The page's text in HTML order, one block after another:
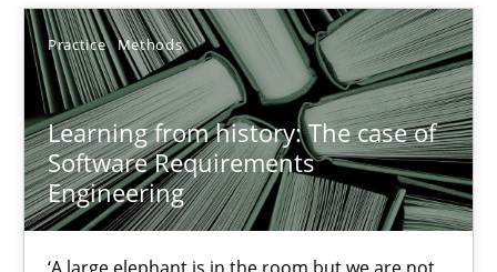
Practice Methods
Learning from history: The case of
Software Requirements
Engineering
Learning from history: The case of Software
‘A large elephant is in the room but we are not able or brave
Practice Methods
Rana Siadati
Paul Wernick